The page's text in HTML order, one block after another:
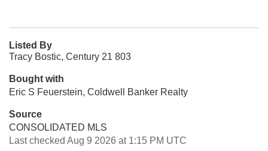
Listed By
Tracy Bostic, Century 21 803
Bought with
Eric S Feuerstein, Coldwell Banker Realty
Source
CONSOLIDATED MLS
Last checked Aug 9 2026 at 1:15 PM UTC